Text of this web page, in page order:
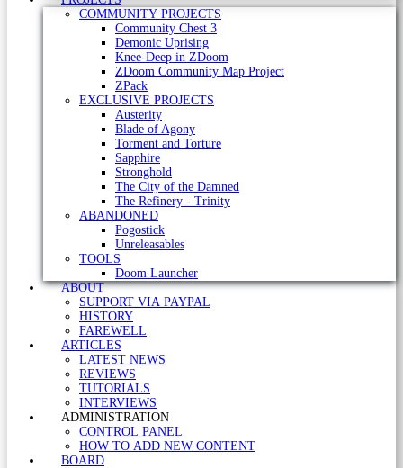
COMMUNITY PROJECTS
Community Chest 3
Demonic Uprising
Knee-Deep in ZDoom
ZDoom Community Map Project
ZPack
EXCLUSIVE PROJECTS
Austerity
Blade of Agony
Torment and Torture
Sapphire
Stronghold
The City of the Damned
The Refinery - Trinity
ABANDONED
Pogostick
Unreleasables
TOOLS
Doom Launcher
ABOUT
SUPPORT VIA PAYPAL
HISTORY
FAREWELL
ARTICLES
LATEST NEWS
REVIEWS
TUTORIALS
INTERVIEWS
ADMINISTRATION
CONTROL PANEL
HOW TO ADD NEW CONTENT
BOARD